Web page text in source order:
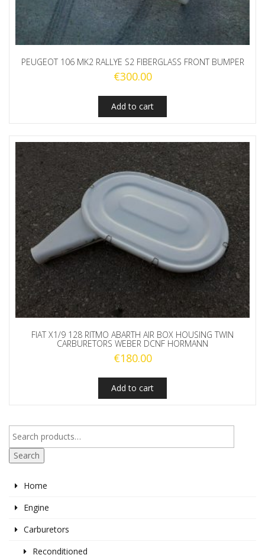
PEUGEOT 106 MK2 RALLYE S2 FIBERGLASS FRONT BUMPER
€300.00
Add to cart
FIAT X1/9 128 RITMO ABARTH AIR BOX HOUSING TWIN
CARBURETORS WEBER DCNF HORMANN
€180.00
Add to cart
Search
Home
Engine
Carburetors
Reconditioned